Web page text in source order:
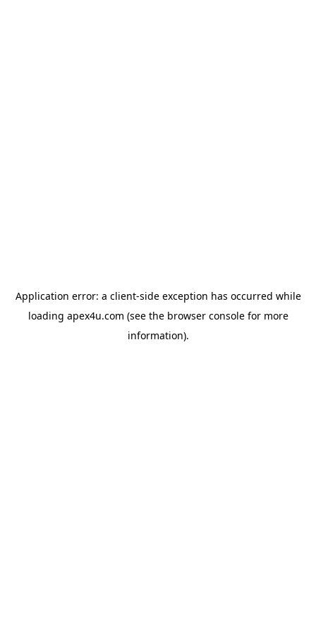
Application error: a client-side exception has occurred while
loading apex4u.com (see the browser consolefor more
information).